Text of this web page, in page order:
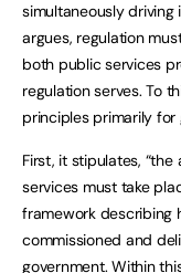
simultaneously driving
argues, regulation
both public services
regulation serves. To
principles primarily
First, it stipulates, “the
services must take
framework describing
commissioned and
government. Within